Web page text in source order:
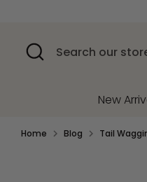
contentSearch
Search
our
New
Home Blog Tail